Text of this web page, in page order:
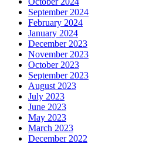
September 2024
February 2024
January 2024
December 2023
November 2023
October 2023
September 2023
August 2023
July 2023
June 2023
May 2023
March 2023
December 2022